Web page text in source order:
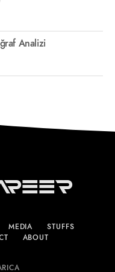
Analizi
MEDIA
STUFFS
ABOUT